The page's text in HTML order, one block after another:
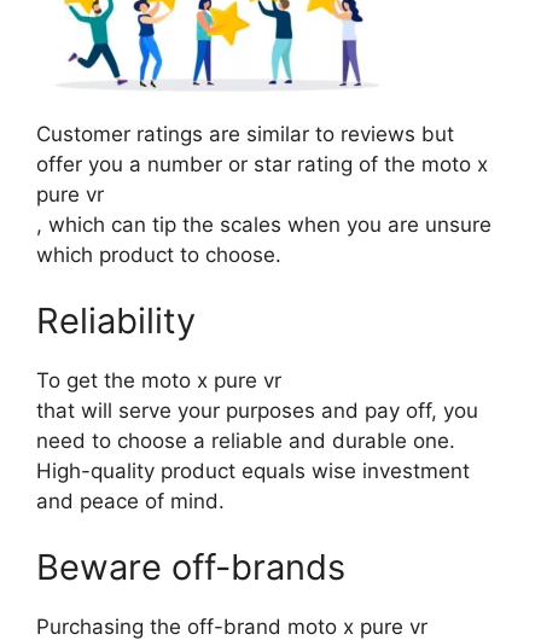
Customer ratings are similar to reviews but
offer you a number or star rating of the moto x
pure vr
, which can tip the scales when you are unsure
which product to choose.
Reliability
To get the moto x pure vr
that will serve your purposes and pay off, you
need to choose a reliable and durable one.
High-quality product equals wise investment
and peace of mind.
Beware off-brands
Purchasing the off-brand moto x pure vr